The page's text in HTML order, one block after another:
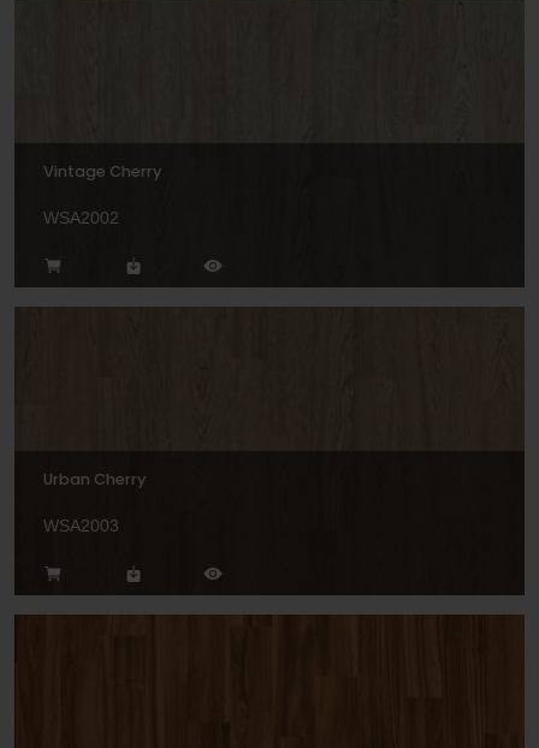
Vintage Cherry
WSA2002
Urban Cherry
WSA2003